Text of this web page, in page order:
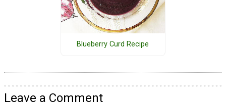
Blueberry Curd Recipe
Leave a Comment